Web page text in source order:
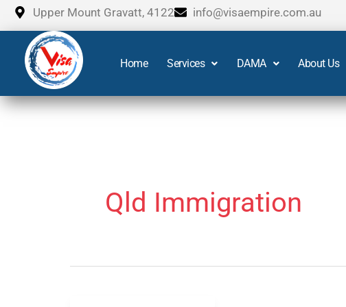
Skip
to
content
Upper Mount Gravatt, 4122 info@visaempire.com.au
Home Services DAMA About Us
Qld Immigration